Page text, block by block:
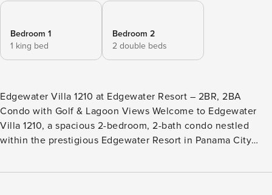
Bedroom 1
1 king bed
Bedroom 2
2 double beds
Edgewater Villa 1210 at Edgewater Resort – 2BR, 2BA
Condo with Golf & Lagoon Views Welcome to Edgewater
Villa 1210, a spacious 2-bedroom, 2-bath condo nestled
within the prestigious Edgewater Resort in Panama City
retreat is perfect for families, friends, or couples seeking